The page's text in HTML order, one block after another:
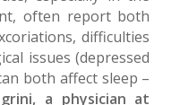
often report both
difficulties
issues (depressed
both affect sleep –
a physician at